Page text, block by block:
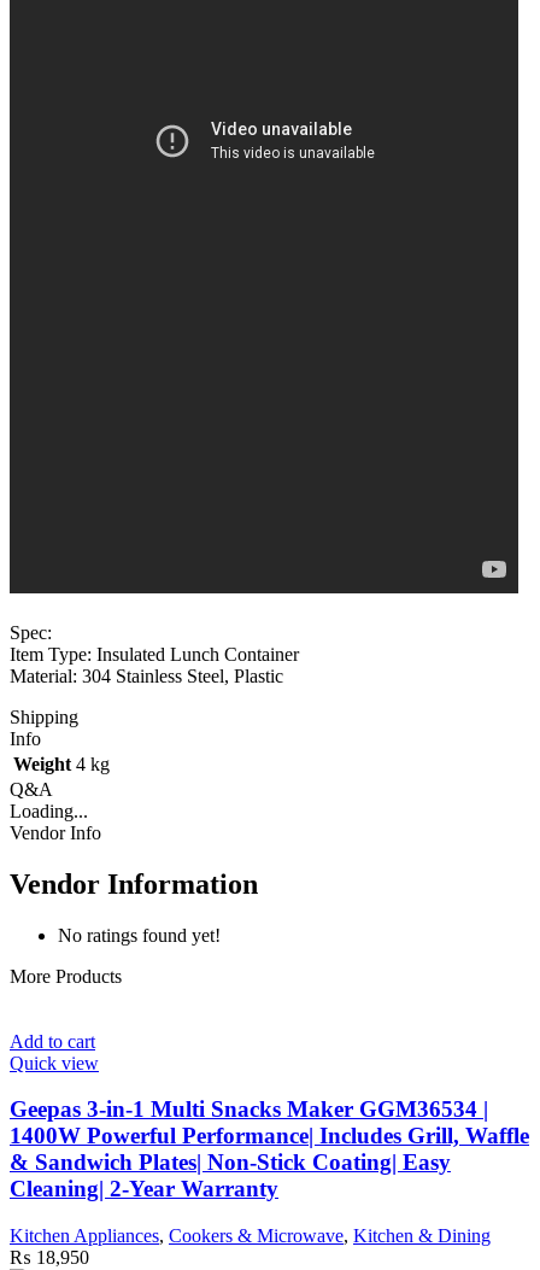
Spec:
Item Type: Insulated Lunch Container
Material: 304 Stainless Steel, Plastic
Shipping
Info
Weight 4 kg
Q&A
Loading...
Vendor Info
Vendor Information
No ratings found yet!
More Products
Add to cart
Quick view
Geepas 3-in-1 Multi Snacks Maker GGM36534 |
1400W Powerful Performance| Includes Grill, Waffle
& Sandwich Plates| Non-Stick Coating| Easy
Cleaning| 2-Year Warranty
Kitchen Appliances, Cookers & Microwave, Kitchen & Dining
₨ 18,950